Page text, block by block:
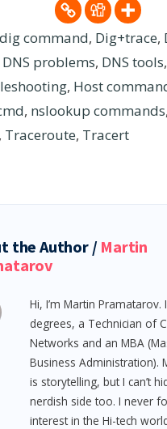
dig command, Dig+trace,
DNS problems, DNS tools,
, Host
, nslookup commands,
, Traceroute, Tracert
the Author / Martin
Hi, I’m Martin Pramatarov.
degrees, a Technician of
Networks and an MBA
Business Administration).
is storytelling, but I can’t
nerdish side too. I never
interest in the Hi-tech